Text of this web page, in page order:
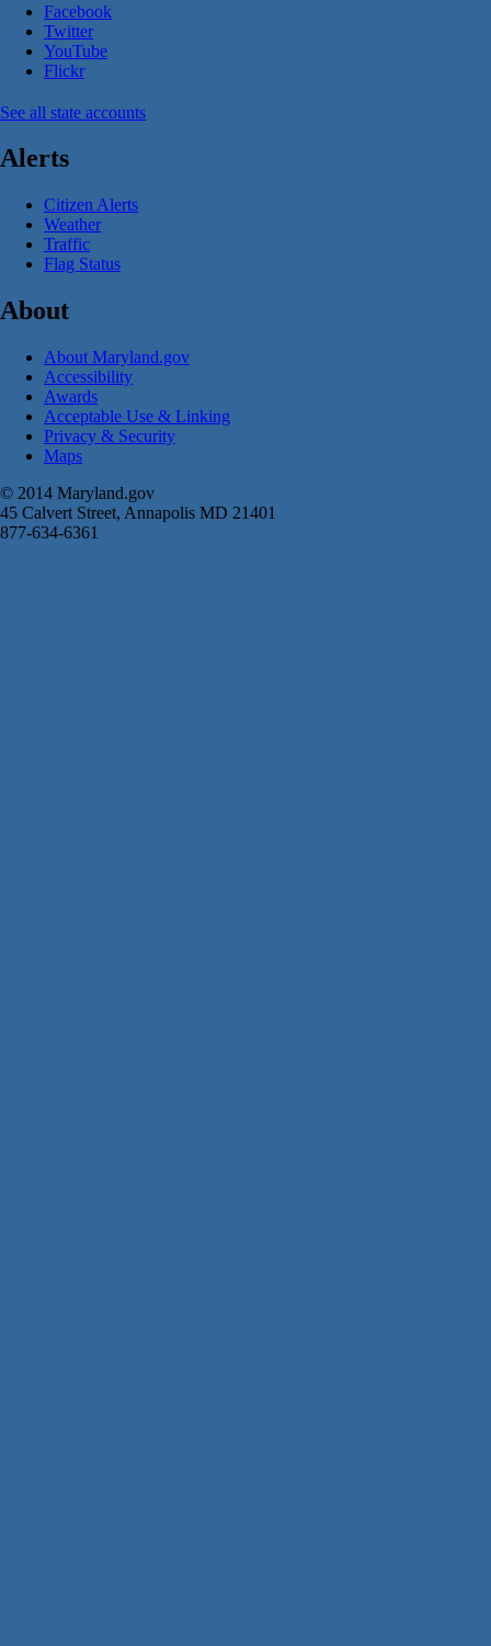
Facebook
Twitter
YouTube
Flickr
See all state accounts
Alerts
Citizen Alerts
Weather
Traffic
Flag Status
About
About Maryland.gov
Accessibility
Awards
Acceptable Use & Linking
Privacy & Security
Maps
© 2014 Maryland.gov
45 Calvert Street, Annapolis MD 21401
877-634-6361